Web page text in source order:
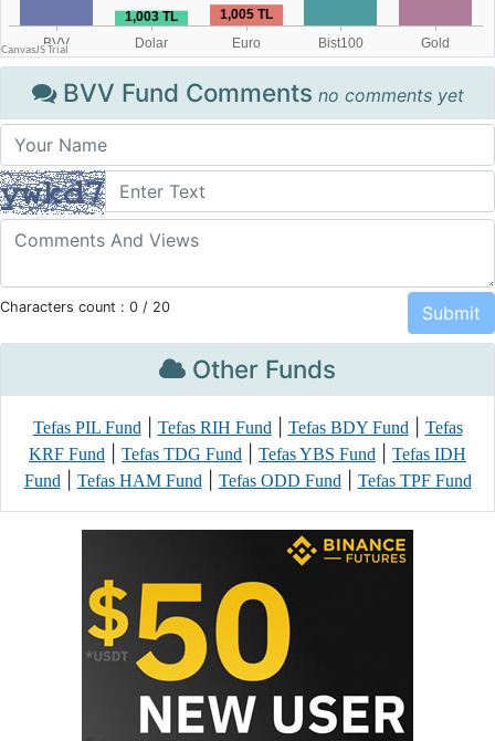
BVV Fund Comments no comments yet
Characters count : 0 / 20
Other Funds
Tefas PIL Fund| Tefas RIH Fund| Tefas BDY Fund|
Tefas
KRF Fund
Tefas TDG Fund Tefas YBS Fund
Tefas IDH
Fund| Tefas HAM Fund| Tefas ODD Fund| Tefas TPF Fund